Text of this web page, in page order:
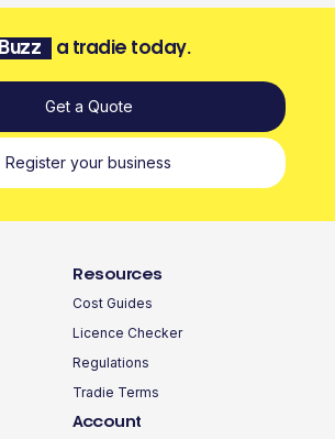
Buzz a tradie today.
Get a Quote
Register your business
Resources
Cost Guides
Licence Checker
Regulations
Tradie Terms
Account